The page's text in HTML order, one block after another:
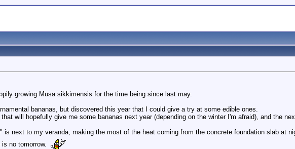
growing Musa sikkimensis for the time being since last may.
bananas, but discovered this year that I could give a try at some edible ones.
will hopefully give me some bananas next year (depending on the winter I'm afraid), and the
is next to my veranda, making the most of the heat coming from the concrete foundation slab at
no tomorrow.